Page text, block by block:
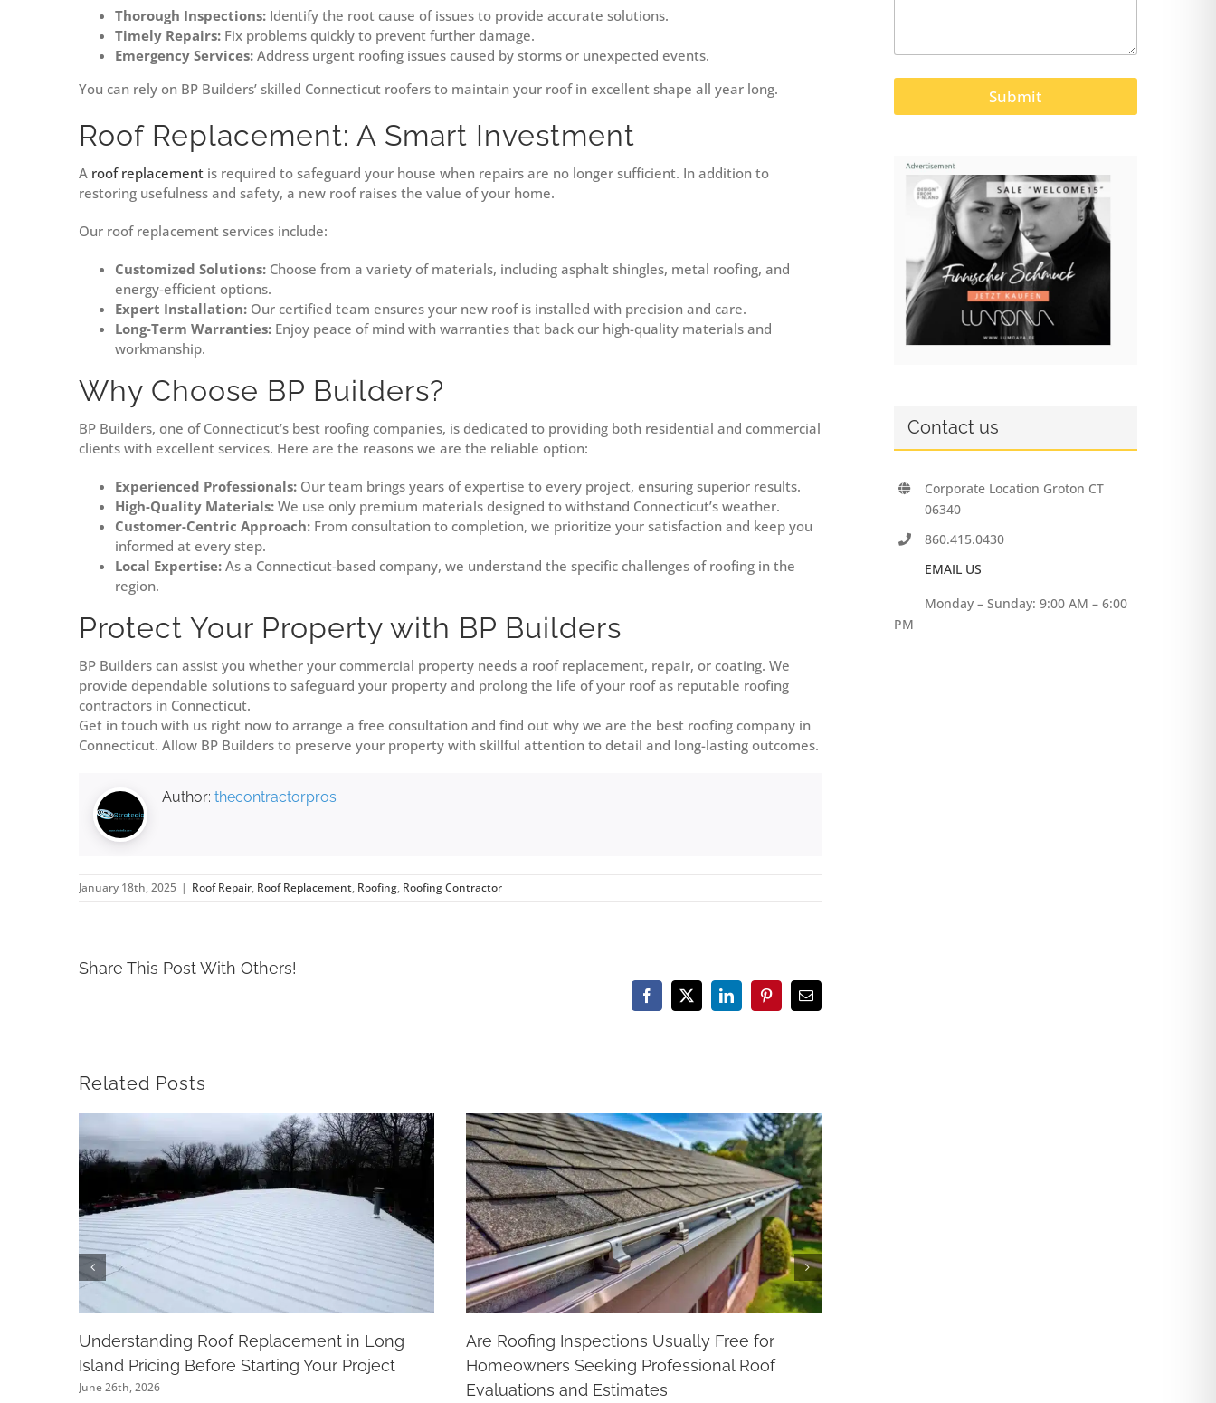
Thorough Inspections:Identify the root cause of issues to provide accurate solutions.
Timely Repairs:Fix problems quickly to prevent further damage.
Emergency Services:Address urgent roofing issues caused by storms or unexpected events.
You can rely on BP Builders’ skilled Connecticut roofers to maintain your roof in excellent shape all year long.
Roof Replacement: A Smart Investment
A roof replacementis required to safeguard your house when repairs are no longer sufficient. In addition to
restoring usefulness and safety, a new roof raises the value of your home.
Our roof replacement services include:
Customized Solutions:Choose from a variety of materials, including asphalt shingles, metal roofing, and
energy-efficient options.
Expert Installation:Our certified team ensures your new roof is installed with precision and care.
Long-Term Warranties:Enjoy peace of mind with warranties that back our high-quality materials and
workmanship.
Why Choose BP Builders?
BP Builders, one of Connecticut’s best roofing companies, is dedicated to providing both residential and commercial
clients with excellent services. Here are the reasons we are the reliable option:
Experienced Professionals:Our team brings years of expertise to every project, ensuring superior results.
High-Quality Materials:We use only premium materials designed to withstand Connecticut’s weather.
Customer-Centric Approach:From consultation to completion, we prioritize your satisfaction and keep you
informed at every step.
Local Expertise:As a Connecticut-based company, we understand the specific challenges of roofing in the
region.
Protect Your Property with BP Builders
BP Builders can assist you whether your commercial property needs a roof replacement, repair, or coating. We
provide dependable solutions to safeguard your property and prolong the life of your roof as reputable roofing
contractors in Connecticut.
Get in touch with us right now to arrange a free consultation and find out why we are the best roofing company in
Connecticut. Allow BP Builders to preserve your property with skillful attention to detail and long-lasting outcomes.
Author: thecontractorpros
January 18th, 2025 | Roof Repair, Roof Replacement, Roofing, Roofing Contractor
Share This Post With Others!
Facebook
X LinkedInPinterestEmail
Related Posts
Understanding Roof Replacement in Long
Island Pricing Before Starting Your Project
June 26th, 2026
Are Roofing Inspections Usually Free for
Homeowners Seeking Professional Roof
Evaluations and Estimates
Submit
Contact us
Corporate Location Groton CT
06340
860.415.0430
EMAIL US
Monday – Sunday: 9:00 AM – 6:00
PM